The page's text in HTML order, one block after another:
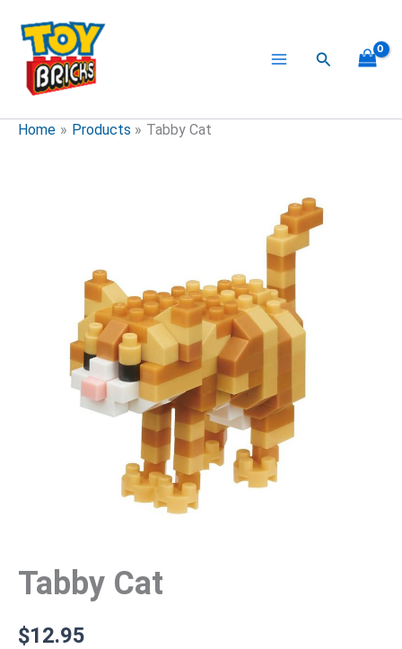
content
Search
Home Products Tabby Cat
Tabby Cat
$12.95